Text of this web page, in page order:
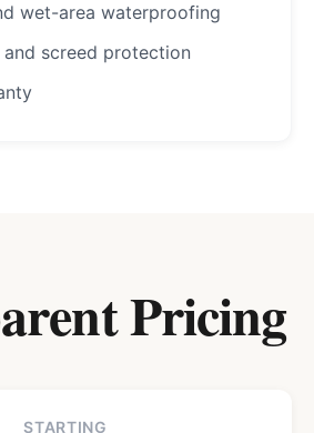
wet-area waterproofing
screed protection
Pricing
STARTING